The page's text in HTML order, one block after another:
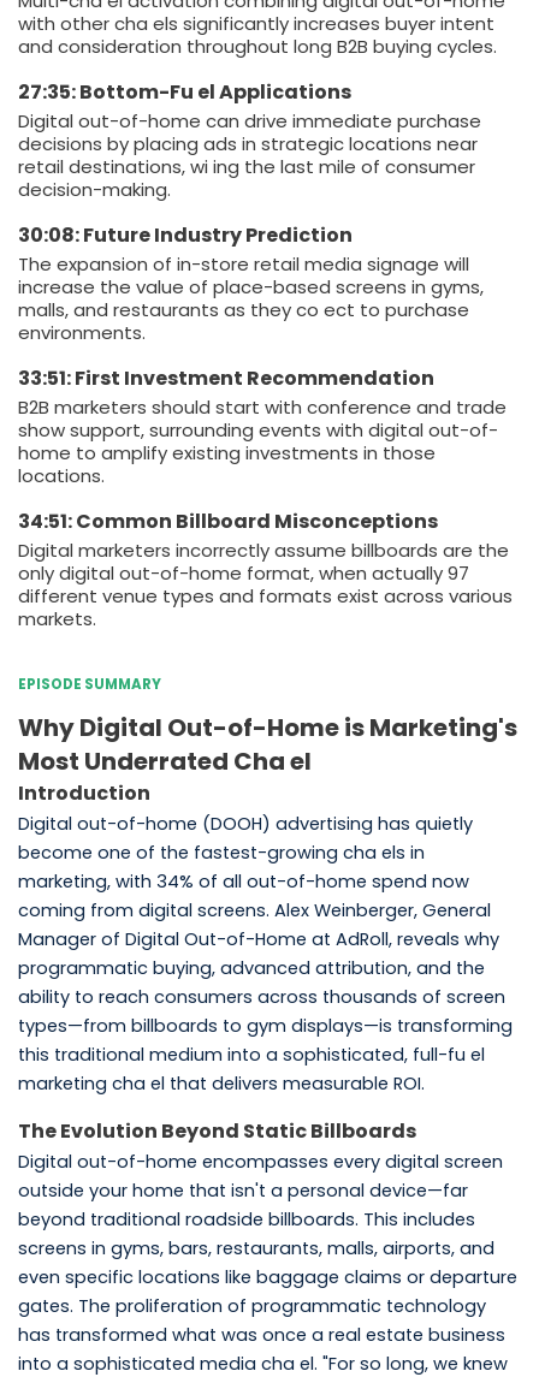
with other cha els significantly increases buyer intent
and consideration throughout long B2B buying cycles.
27:35: Bottom-Fu el Applications
Digital out-of-home can drive immediate purchase
decisions by placing ads in strategic locations near
retail destinations, wi ing the last mile of consumer
decision-making.
30:08: Future Industry Prediction
The expansion of in-store retail media signage will
increase the value of place-based screens in gyms,
malls, and restaurants as they co ect to purchase
environments.
33:51: First Investment Recommendation
B2B marketers should start with conference and trade
show support, surrounding events with digital out-of-
home to amplify existing investments in those
locations.
34:51: Common Billboard Misconceptions
Digital marketers incorrectly assume billboards are the
only digital out-of-home format, when actually 97
different venue types and formats exist across various
markets.
EPISODE SUMMARY
Why Digital Out-of-Home is Marketing's
Most Underrated Cha el
Introduction
Digital out-of-home (DOOH) advertising has quietly
become one of the fastest-growing cha els in
marketing, with 34% of all out-of-home spend now
coming from digital screens. Alex Weinberger, General
Manager of Digital Out-of-Home at AdRoll, reveals why
programmatic buying, advanced attribution, and the
ability to reach consumers across thousands of screen
types—from billboards to gym displays—is transforming
this traditional medium into a sophisticated, full-fu el
marketing cha el that delivers measurable ROI.
The Evolution Beyond Static Billboards
Digital out-of-home encompasses every digital screen
outside your home that isn't a personal device—far
beyond traditional roadside billboards. This includes
screens in gyms, bars, restaurants, malls, airports, and
even specific locations like baggage claims or departure
gates. The proliferation of programmatic technology
has transformed what was once a real estate business
into a sophisticated media cha el. "For so long, we knew